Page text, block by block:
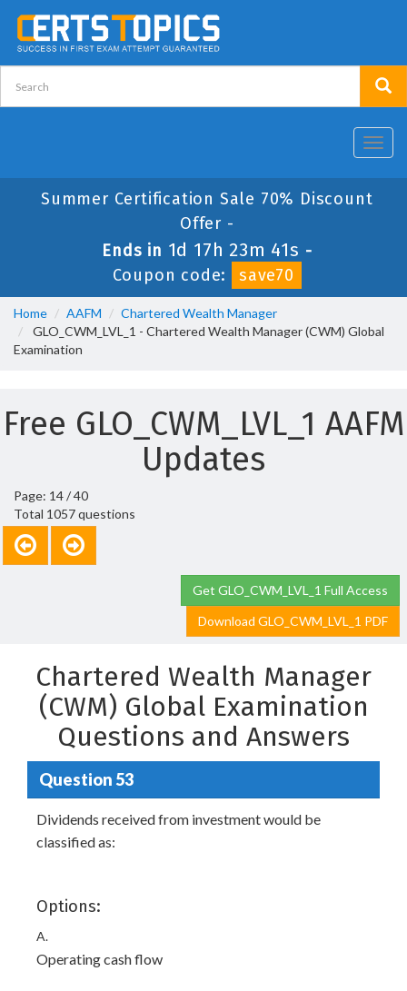
Summer Certification Sale 70% Discount
Offer -
Ends in 1d 17h 23m 41s -
Coupon code:
save70
Home AAFM
Chartered Wealth Manager
GLO_CWM_LVL_1 - Chartered Wealth Manager (CWM) Global
Examination
Free GLO_CWM_LVL_1 AAFM
Updates
Page: 14 / 40
Total 1057 questions
Get GLO_CWM_LVL_1 Full Access
Download GLO_CWM_LVL_1 PDF
Chartered Wealth Manager
(CWM) Global Examination
Questions and Answers
Question 53
Dividends received from investment would be
classified as:
Options:
A.
Operating cash flow